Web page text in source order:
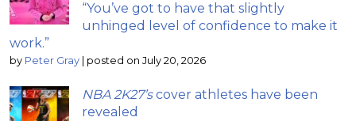
“You’ve got to have that slightly
unhinged level of confidence to make it
work.”
by Peter Gray posted on July 20, 2026
NBA 2K27’scover athletes have been
revealed